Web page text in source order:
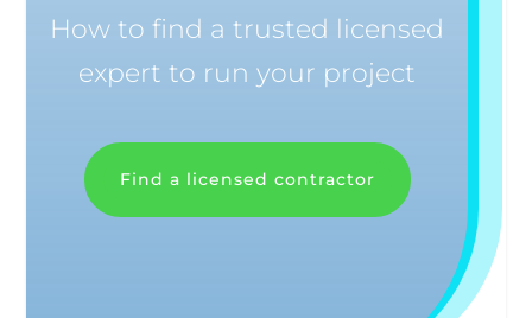
How to find a trusted licensed
expert to run your project
Find a licensed contractor